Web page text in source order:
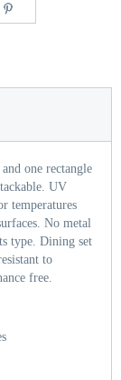
one rectangle
UV
temperatures
No metal
type. Dining set
to
free.